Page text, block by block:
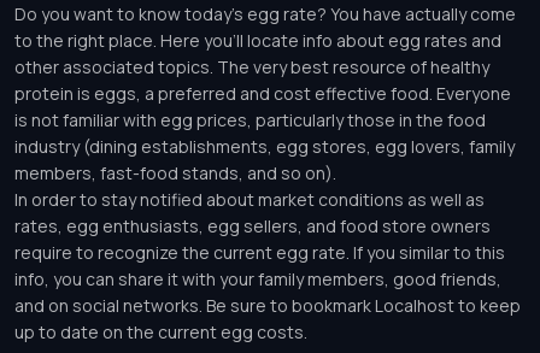
Do you want to know today's egg rate? You have actually come
to the right place. Here you'll locate info about egg rates and
other associated topics. The very best resource of healthy
protein is eggs, a preferred and cost effective food. Everyone
is not familiar with egg prices, particularly those in the food
industry (dining establishments, egg stores, egg lovers, family
members, fast-food stands, and so on).
In order to stay notified about market conditions as well as
rates, egg enthusiasts, egg sellers, and food store owners
require to recognize the current egg rate. If you similar to this
info, you can share it with your family members, good friends,
and on social networks. Be sure to bookmark Localhost to keep
up to date on the current egg costs.